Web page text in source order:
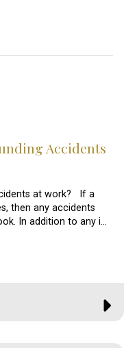
Accidents
at work? If a
then any accidents
In addition to any i…